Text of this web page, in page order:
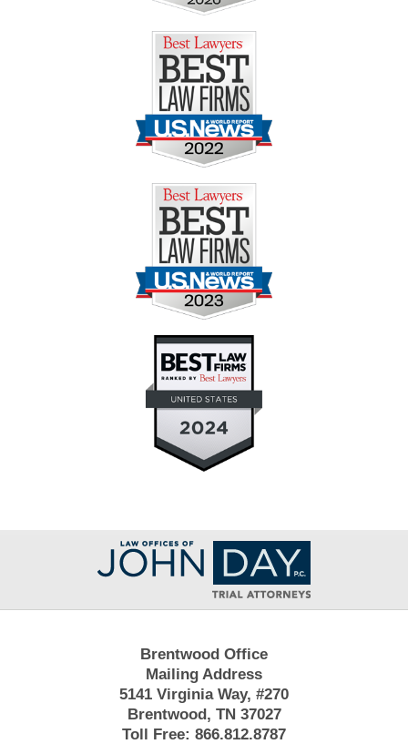
Contact
Information
Brentwood Office
Mailing Address
5141 Virginia Way, #270
Brentwood, TN 37027
Toll Free: 866.812.8787